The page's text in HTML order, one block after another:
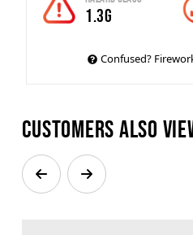
1.3G
Confused?
Customers also